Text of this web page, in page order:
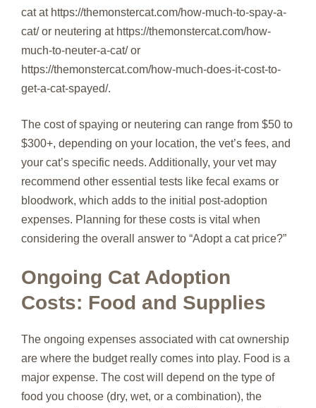
cat at https://themonstercat.com/how-much-to-spay-a-
cat/ or neutering at https://themonstercat.com/how-
much-to-neuter-a-cat/ or
https://themonstercat.com/how-much-does-it-cost-to-
get-a-cat-spayed/.
The cost of spaying or neutering can range from $50 to
$300+, depending on your location, the vet’s fees, and
your cat’s specific needs. Additionally, your vet may
recommend other essential tests like fecal exams or
bloodwork, which adds to the initial post-adoption
expenses. Planning for these costs is vital when
considering the overall answer to “Adopt a cat price?”
Ongoing Cat Adoption
Costs: Food and Supplies
The ongoing expenses associated with cat ownership
are where the budget really comes into play. Food is a
major expense. The cost will depend on the type of
food you choose (dry, wet, or a combination), the